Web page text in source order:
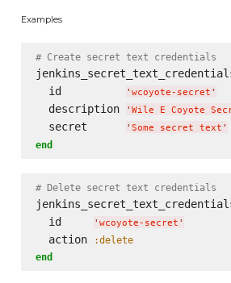
Examples
# Create secret text credentials
  id
' wcoyote-secret '
  description
' Wile E Coyote
  secret
' Some secret text '
end
# Delete secret text credentials
  id
' wcoyote-secret '
  action
:delete
end